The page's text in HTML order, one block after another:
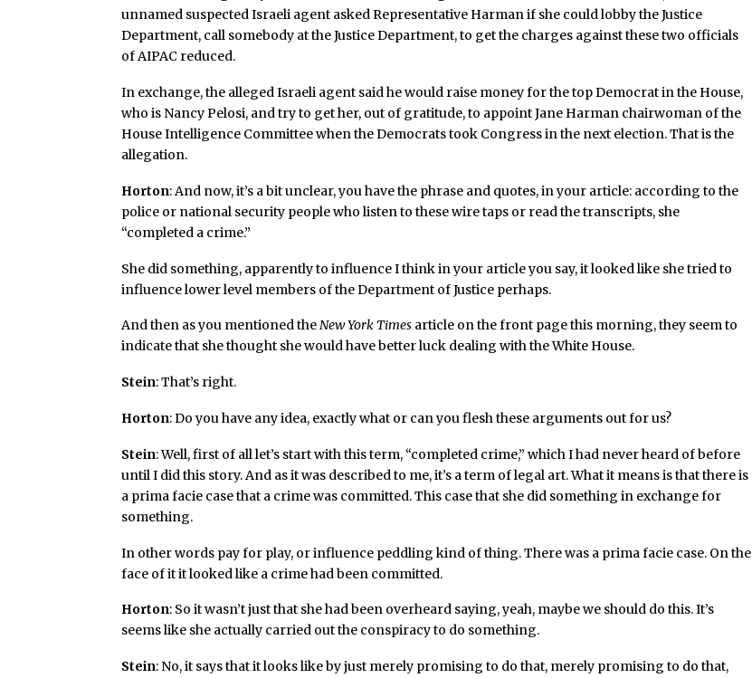
unnamed suspected Israeli agent asked Representative Harman if she could lobby the Justice
Department, call somebody at the Justice Department, to get the charges against these two officials
of AIPAC reduced.
In exchange, the alleged Israeli agent said he would raise money for the top Democrat in the House,
who is Nancy Pelosi, and try to get her, out of gratitude, to appoint Jane Harman chairwoman of the
House Intelligence Committee when the Democrats took Congress in the next election. That is the
allegation.
Horton: And now, it’s a bit unclear, you have the phrase and quotes, in your article: according to the
police or national security people who listen to these wire taps or read the transcripts, she
“completed a crime.”
She did something, apparently to influence I think in your article you say, it looked like she tried to
influence lower level members of the Department of Justice perhaps.
And then as you mentioned theNew York Times article on the front page this morning, they seem to
indicate that she thought she would have better luck dealing with the White House.
Stein: That’s right.
Horton: Do you have any idea, exactly what or can you flesh these arguments out for us?
Stein: Well, first of all let’s start with this term, “completed crime,” which I had never heard of before
until I did this story. And as it was described to me, it’s a term of legal art. What it means is that there is
a prima facie case that a crime was committed. This case that she did something in exchange for
something.
In other words pay for play, or influence peddling kind of thing. There was a prima facie case. On the
face of it it looked like a crime had been committed.
Horton: So it wasn’t just that she had been overheard saying, yeah, maybe we should do this. It’s
seems like she actually carried out the conspiracy to do something.
Stein: No, it says that it looks like by just merely promising to do that, merely promising to do that,